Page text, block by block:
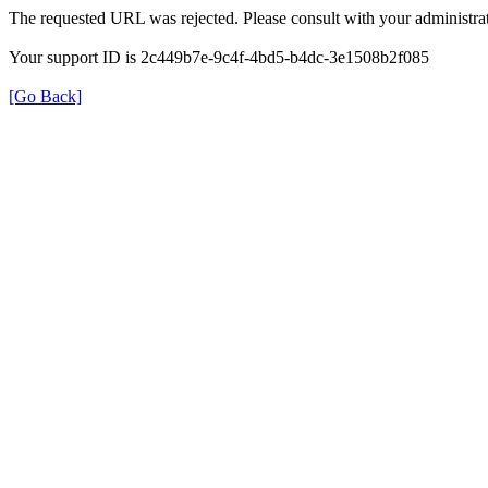
The requested URL was rejected. Please consult with your
Your support ID is 2c449b7e-9c4f-4bd5-b4dc-3e1508b2f085
[Go Back]